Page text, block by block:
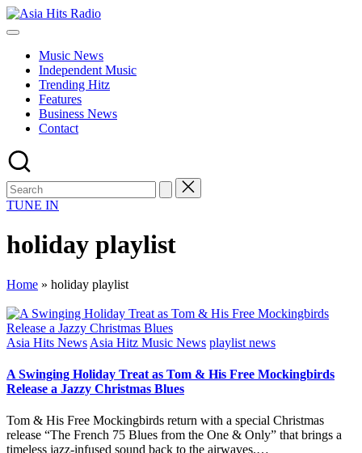
Skip
to
Asia
Asia
Music
Global
Hits
from
Beijing.
Music News
Independent Music
Trending Hitz
Features
Business News
Contact
TUNE IN
holiday playlist
Home » holiday playlist
Posted
Asia Hits News Asia Hitz Music News playlist news
A Swinging Holiday Treat as Tom & His Free Mockingbirds
Release a Jazzy Christmas Blues
Tom & His Free Mockingbirds return with a special Christmas
release “The French 75 Blues from the One & Only” that brings a
timeless jazz-infused sound back to the airwaves.…